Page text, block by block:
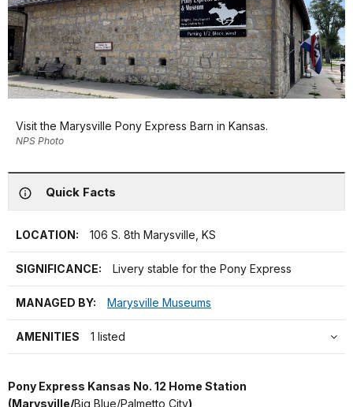
Visit the Marysville Pony Express Barn in Kansas.
NPS Photo
Quick Facts
LOCATION: 106 S. 8th Marysville, KS
SIGNIFICANCE: Livery stable for the Pony Express
MANAGED BY: Marysville Museums
AMENITIES 1 listed
Pony Express Kansas No. 12 Home Station
(Marysville/Big Blue/Palmetto City)